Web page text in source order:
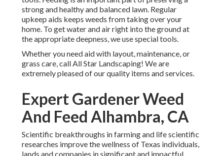
strong and healthy and balanced lawn. Regular
upkeep aids keeps weeds from taking over your
home. To get water and air right into the ground at
the appropriate deepness, we use special tools.
Whether you need aid with layout, maintenance, or
grass care, call All Star Landscaping! We are
extremely pleased of our quality items and services.
Expert Gardener Weed
And Feed Alhambra, CA
Scientific breakthroughs in farming and life scientific
researches improve the wellness of Texas individuals,
lands and companies in significant and impactful